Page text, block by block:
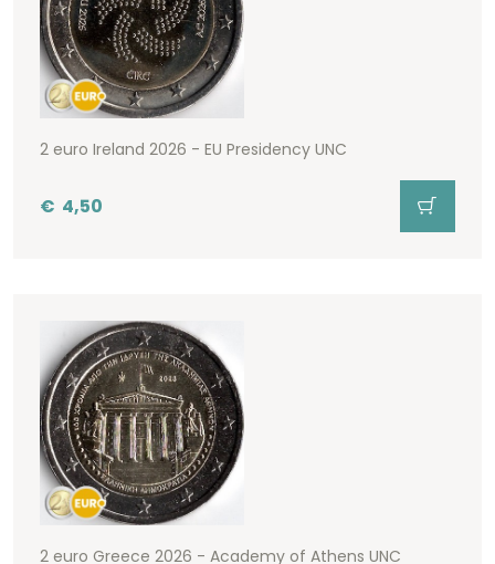
2 euro Ireland 2026 - EU Presidency UNC
€ 4,50
2 euro Greece 2026 - Academy of Athens UNC